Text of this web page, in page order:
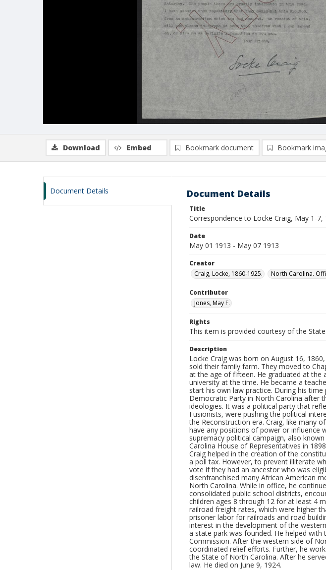
Download Embed Bookmark document Bookmark
Document Details Document Details
Title
Correspondence to Locke Craig, May 1-7,
Date
May 01 1913 - May 07 1913
Creator
Craig, Locke, 1860-1925.
North Carolina.
Contributor
Jones, May F.
Rights
This item is provided courtesy of the
Description
Locke Craig was born on August 16,
sold their family farm. They moved to
at the age of fifteen. He graduated at the
university at the time. He became a
start his own law practice. During his
Democratic Party in North Carolina after
ideologies. It was a political party that
Fusionists, were pushing the political
the Reconstruction era. Craig, like many
have any positions of power or influence
supremacy political campaign, also
Carolina House of Representatives in
Craig helped in the creation of the
a poll tax. However, to prevent illiterate
vote if they had an ancestor who was
disenfranchised many African American
North Carolina. While in office, he
consolidated public school districts,
children ages 8 through 12 for at least 4
railroad freight rates, which were higher
prisoner labor for railroads and road
interest in the development of the
a state park was founded. He helped
Commission. After the western side of
coordinated relief efforts. Further, he
the State of North Carolina. After he
law. He died on June 9, 1924.